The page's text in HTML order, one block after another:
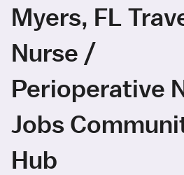
Myers, FL
Nurse /
Perioperative
Jobs
Hub